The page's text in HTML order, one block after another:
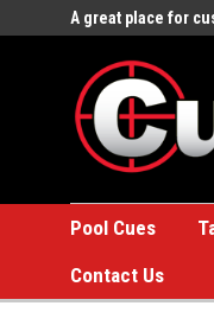
A great place for
Pool Cues
Contact Us